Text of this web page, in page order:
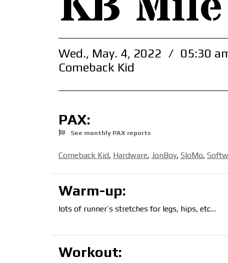
Wed., May. 4, 2022 / 05:30
Comeback Kid
PAX:
See monthly PAX reports
Comeback Kid, Hardware, JonBoy, SloMo,
Warm-up:
lots of runner’s stretches for legs, hips, etc…
Workout: